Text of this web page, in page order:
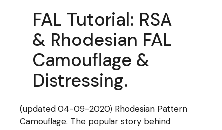
FAL Tutorial: RSA
& Rhodesian FAL
Camouflage &
Distressing.
(updated 04-09-2020) Rhodesian Pattern
Camouflage. The popular story behind